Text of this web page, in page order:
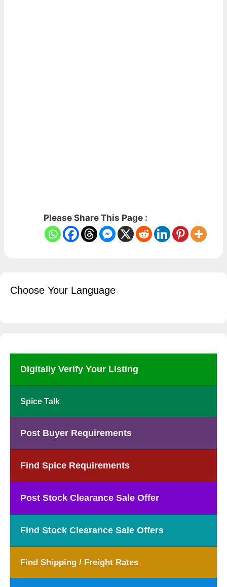
Please Share This Page :
Choose Your Language
Digitally Verify Your Listing
Spice Talk
Post Buyer Requirements
Find Spice Requirements
Post Stock Clearance Sale Offer
Find Stock Clearance Sale Offers
Find Shipping / Freight Rates